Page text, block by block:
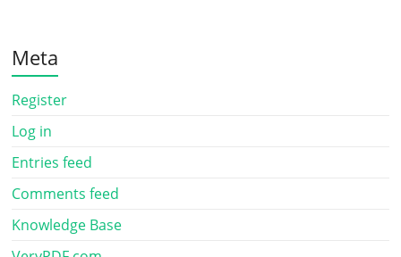
Meta
Register
Log in
Entries feed
Comments feed
Knowledge Base